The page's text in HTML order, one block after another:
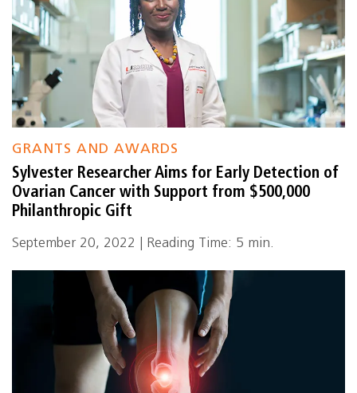
GRANTS AND AWARDS
Sylvester Researcher Aims for Early Detection of
Ovarian Cancer with Support from $500,000
Philanthropic Gift
September 20, 2022 | Reading Time: 5 min.